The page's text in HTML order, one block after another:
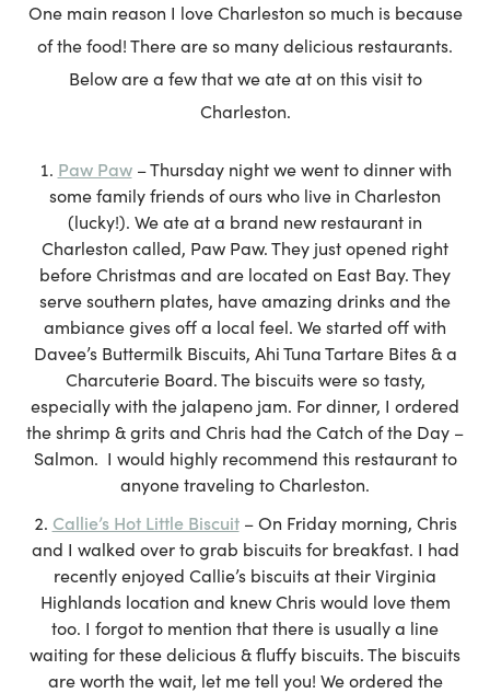
One main reason I love Charleston so much is because
of the food! There are so many delicious restaurants.
Below are a few that we ate at on this visit to
Charleston.
Paw Paw– Thursday night we went to dinner with
some family friends of ours who live in Charleston
(lucky!). We ate at a brand new restaurant in
Charleston called, Paw Paw. They just opened right
before Christmas and are located on East Bay. They
serve southern plates, have amazing drinks and the
ambiance gives off a local feel. We started off with
Davee’s Buttermilk Biscuits, Ahi Tuna Tartare Bites & a
Charcuterie Board. The biscuits were so tasty,
especially with the jalapeno jam. For dinner, I ordered
the shrimp & grits and Chris had the Catch of the Day –
Salmon. I would highly recommend this restaurant to
anyone traveling to Charleston.
Callie’s Hot Little Biscuit– On Friday morning, Chris
and I walked over to grab biscuits for breakfast. I had
recently enjoyed Callie’s biscuits at their Virginia
Highlands location and knew Chris would love them
too. I forgot to mention that there is usually a line
waiting for these delicious & fluffy biscuits. The biscuits
are worth the wait, let me tell you! We ordered the